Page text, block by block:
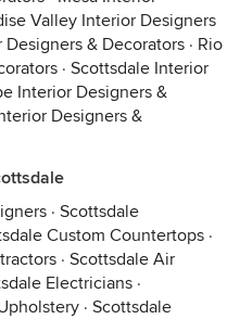
Valley Interior Designers
& Decorators · Rio
· Scottsdale Interior
Interior Designers &
Designers &
· Scottsdale
Custom Countertops ·
· Scottsdale Air
Electricians ·
· Scottsdale